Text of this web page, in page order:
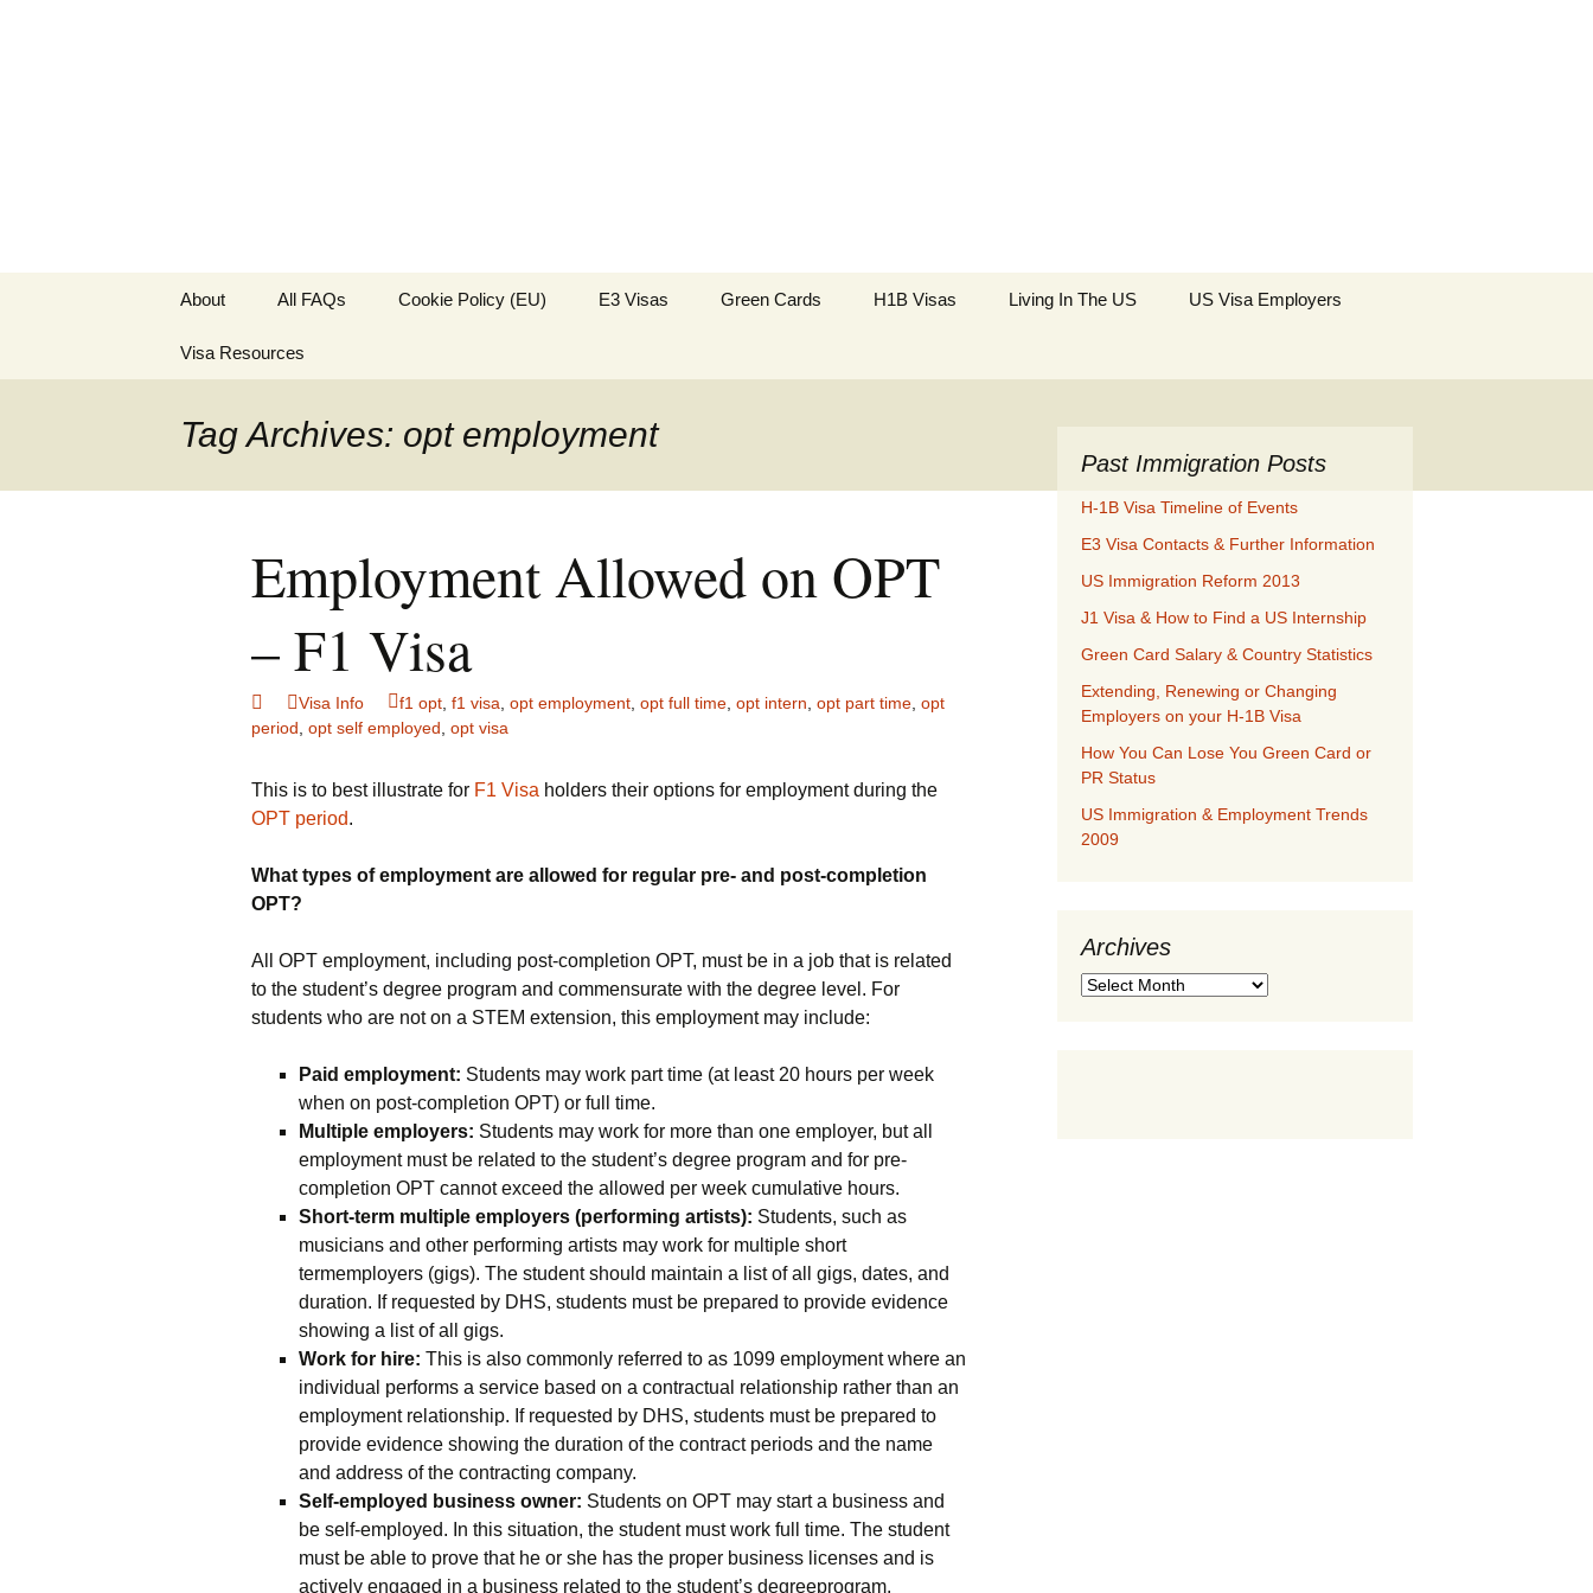
content
About All FAQs Cookie Policy (EU) E3 Visas Green Cards H1B Visas Living In The US US Visa Employers
Visa Resources
Tag Archives: opt employment
Employment Allowed on OPT
– F1 Visa
Visa Info f1 opt f1 visa opt employment opt full time opt intern opt part time opt
period opt self employed opt visa
This is to best illustrate for F1 Visa holders their options for employment during the
OPT period.
What types of employment are allowed for regular pre- and post-completion
OPT?
All OPT employment, including post-completion OPT, must be in a job that is related
to the student’s degree program and commensurate with the degree level. For
students who are not on a STEM extension, this employment may include:
Paid employment: Students may work part time (at least 20 hours per week
when on post-completion OPT) or full time.
Multiple employers: Students may work for more than one employer, but all
employment must be related to the student’s degree program and for pre-
completion OPT cannot exceed the allowed per week cumulative hours.
Short-term multiple employers (performing artists): Students, such as
musicians and other performing artists may work for multiple short
termemployers (gigs). The student should maintain a list of all gigs, dates, and
duration. If requested by DHS, students must be prepared to provide evidence
showing a list of all gigs.
Work for hire: This is also commonly referred to as 1099 employment where an
individual performs a service based on a contractual relationship rather than an
employment relationship. If requested by DHS, students must be prepared to
provide evidence showing the duration of the contract periods and the name
and address of the contracting company.
Self-employed business owner: Students on OPT may start a business and
be self-employed. In this situation, the student must work full time. The student
must be able to prove that he or she has the proper business licenses and is
actively engaged in a business related to the student’s degreeprogram.
Past Immigration Posts
H-1B Visa Timeline of Events
E3 Visa Contacts & Further Information
US Immigration Reform 2013
J1 Visa & How to Find a US Internship
Green Card Salary & Country Statistics
Extending, Renewing or Changing
Employers on your H-1B Visa
How You Can Lose You Green Card or
PR Status
US Immigration & Employment Trends
2009
Archives
Archives